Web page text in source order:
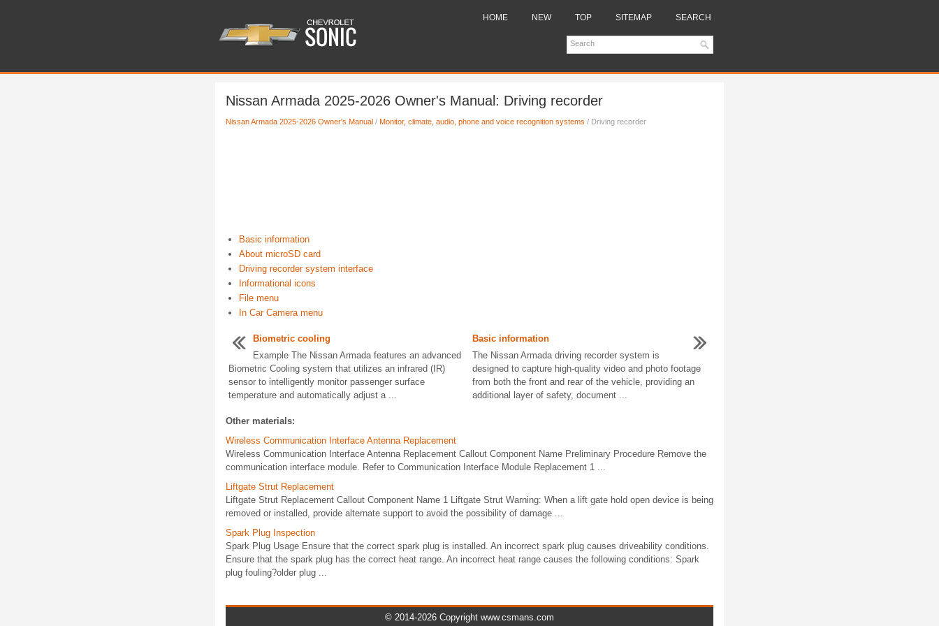
HOME NEW TOP SITEMAP SEARCH
Nissan Armada 2025-2026 Owner's Manual: Driving recorder
Nissan Armada 2025-2026 Owner's Manual / Monitor, climate, audio, phone and voice recognition systems / Driving recorder
Basic information
About microSD card
Driving recorder system interface
Informational icons
File menu
In Car Camera menu
Biometric cooling
Example The Nissan Armada features an advanced
Biometric Cooling system that utilizes an infrared (IR)
sensor to intelligently monitor passenger surface
temperature and automatically adjust a ...
Basic information
The Nissan Armada driving recorder system is
designed to capture high-quality video and photo footage
from both the front and rear of the vehicle, providing an
additional layer of safety, document ...
Other materials:
Wireless Communication Interface Antenna Replacement
Wireless Communication Interface Antenna Replacement Callout Component Name Preliminary Procedure Remove the
communication interface module. Refer to Communication Interface Module Replacement 1 ...
Liftgate Strut Replacement
Liftgate Strut Replacement Callout Component Name 1 Liftgate Strut Warning: When a lift gate hold open device is being
removed or installed, provide alternate support to avoid the possibility of damage ...
Spark Plug Inspection
Spark Plug Usage Ensure that the correct spark plug is installed. An incorrect spark plug causes driveability conditions.
Ensure that the spark plug has the correct heat range. An incorrect heat range causes the following conditions: Spark
plug fouling?older plug ...
© 2014-2026 Copyright www.csmans.com